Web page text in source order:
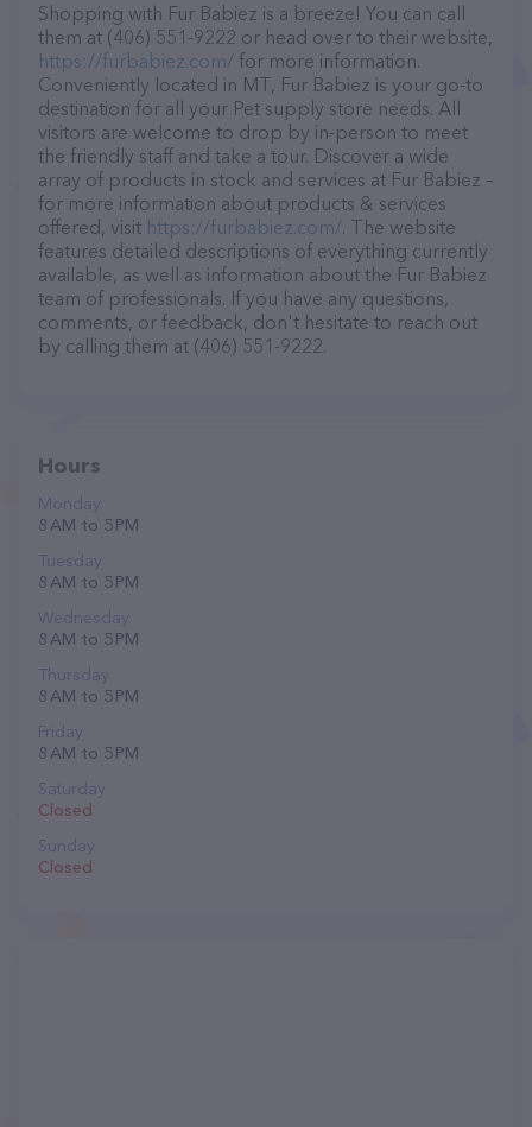
Shopping with Fur Babiez is a breeze! You can call
them at (406) 551-9222 or head over to their website,
https://furbabiez.com/ for more information.
Conveniently located in MT, Fur Babiez is your go-to
destination for all your Pet supply store needs. All
visitors are welcome to drop by in-person to meet
the friendly staff and take a tour. Discover a wide
array of products in stock and services at Fur Babiez –
for more information about products & services
offered, visit https://furbabiez.com/. The website
features detailed descriptions of everything currently
available, as well as information about the Fur Babiez
team of professionals. If you have any questions,
comments, or feedback, don't hesitate to reach out
by calling them at (406) 551-9222.
Hours
Monday
8 AM to 5 PM
Tuesday
8 AM to 5 PM
Wednesday
8 AM to 5 PM
Thursday
8 AM to 5 PM
Friday
8 AM to 5 PM
Saturday
Closed
Sunday
Closed